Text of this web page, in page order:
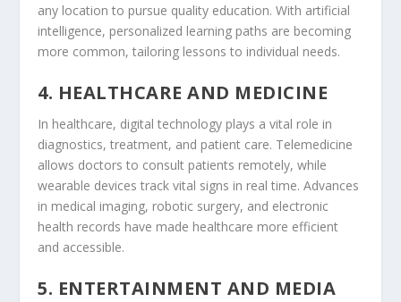
any location to pursue quality education. With artificial
intelligence, personalized learning paths are becoming
more common, tailoring lessons to individual needs.
4. HEALTHCARE AND MEDICINE
In healthcare, digital technology plays a vital role in
diagnostics, treatment, and patient care. Telemedicine
allows doctors to consult patients remotely, while
wearable devices track vital signs in real time. Advances
in medical imaging, robotic surgery, and electronic
health records have made healthcare more efficient
and accessible.
5. ENTERTAINMENT AND MEDIA